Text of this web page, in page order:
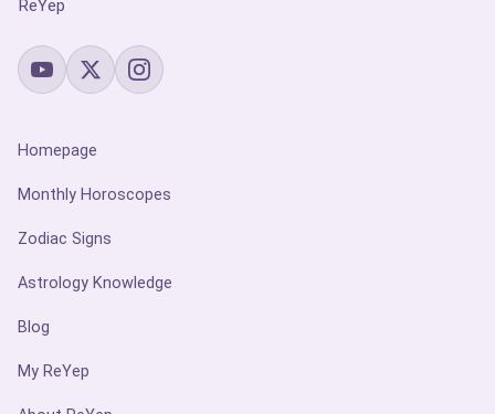
ReYep
Homepage
Monthly Horoscopes
Zodiac Signs
Astrology Knowledge
Blog
My ReYep